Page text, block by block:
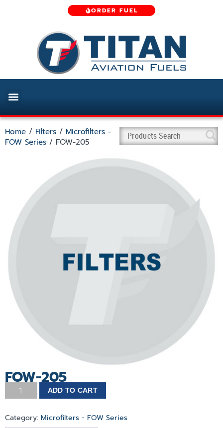
ORDER FUEL
Home / Filters / Microfilters -
FOW Series / FOW-205
FOW-205
ADD TO CART
Category: Microfilters - FOW Series